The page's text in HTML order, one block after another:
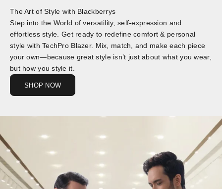
The Art of Style with Blackberrys
Step into the World of versatility, self-expression and
effortless style. Get ready to redefine comfort & personal
style with TechPro Blazer. Mix, match, and make each piece
your own—because great style isn’t just about what you wear,
but how you style it.
SHOP NOW